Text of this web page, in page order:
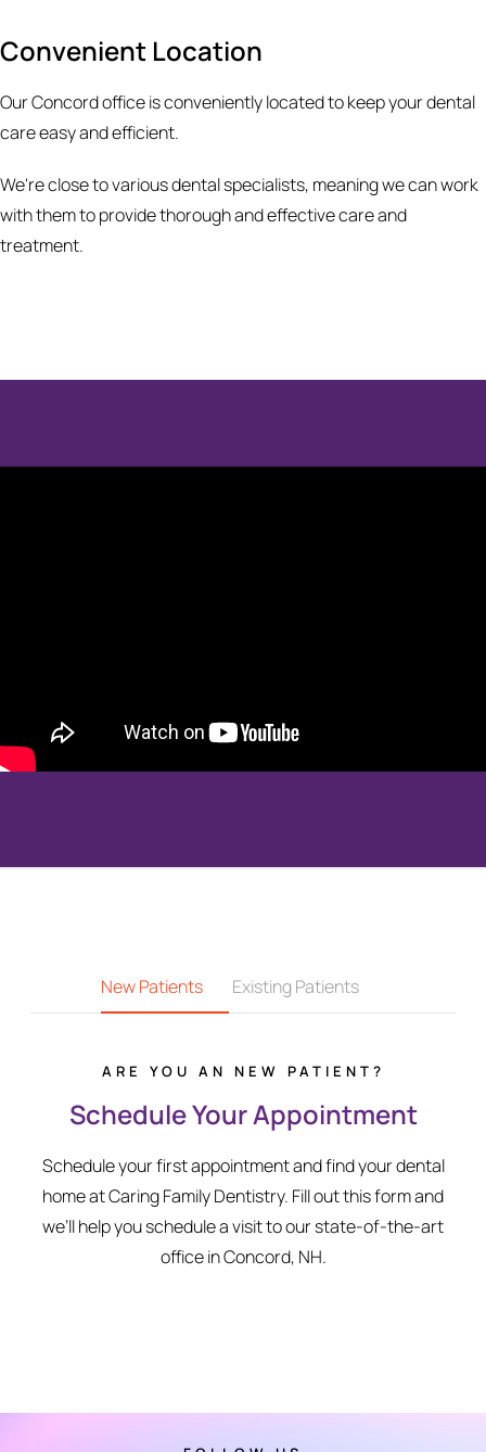
Convenient Location
Our Concord office is conveniently located to keep your dental
care easy and efficient.
We're close to various dental specialists, meaning we can work
with them to provide thorough and effective care and
treatment.
New Patients Existing Patients
ARE YOU AN NEW PATIENT?
Schedule Your Appointment
Schedule your first appointment and find your dental
home at Caring Family Dentistry. Fill out this form and
we’ll help you schedule a visit to our state-of-the-art
office in Concord, NH.